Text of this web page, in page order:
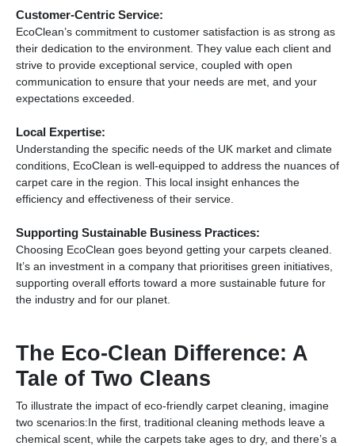
Customer-Centric Service:
EcoClean’s commitment to customer satisfaction is as strong as
their dedication to the environment. They value each client and
strive to provide exceptional service, coupled with open
communication to ensure that your needs are met, and your
expectations exceeded.
Local Expertise:
Understanding the specific needs of the UK market and climate
conditions, EcoClean is well-equipped to address the nuances of
carpet care in the region. This local insight enhances the
efficiency and effectiveness of their service.
Supporting Sustainable Business Practices:
Choosing EcoClean goes beyond getting your carpets cleaned.
It’s an investment in a company that prioritises green initiatives,
supporting overall efforts toward a more sustainable future for
the industry and for our planet.
The Eco-Clean Difference: A
Tale of Two Cleans
To illustrate the impact of eco-friendly carpet cleaning, imagine
two scenarios:In the first, traditional cleaning methods leave a
chemical scent, while the carpets take ages to dry, and there’s a